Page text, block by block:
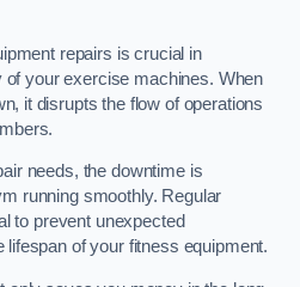
repairs is crucial in
of your exercise machines. When
it disrupts the flow of operations
needs, the downtime is
running smoothly. Regular
to prevent unexpected
lifespan of your fitness equipment.